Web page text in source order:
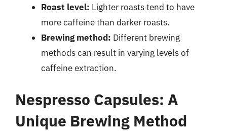
Roast level: Lighter roasts tend to have
more caffeine than darker roasts.
Brewing method: Different brewing
methods can result in varying levels of
caffeine extraction.
Nespresso Capsules: A
Unique Brewing Method